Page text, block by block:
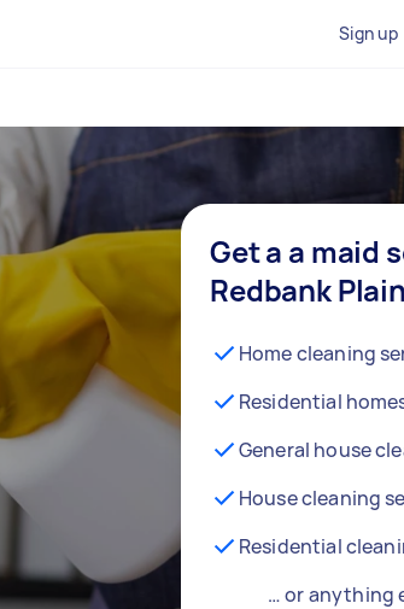
Sign up
Get a a maid
Redbank
Home cleaning
Residential
General house
House cleaning
Residential
… or anything